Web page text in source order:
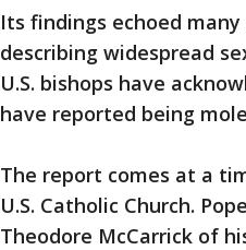
Its findings echoed
describing widespread
U.S. bishops have
have reported being
The report comes at a
U.S. Catholic Church.
Theodore McCarrick of